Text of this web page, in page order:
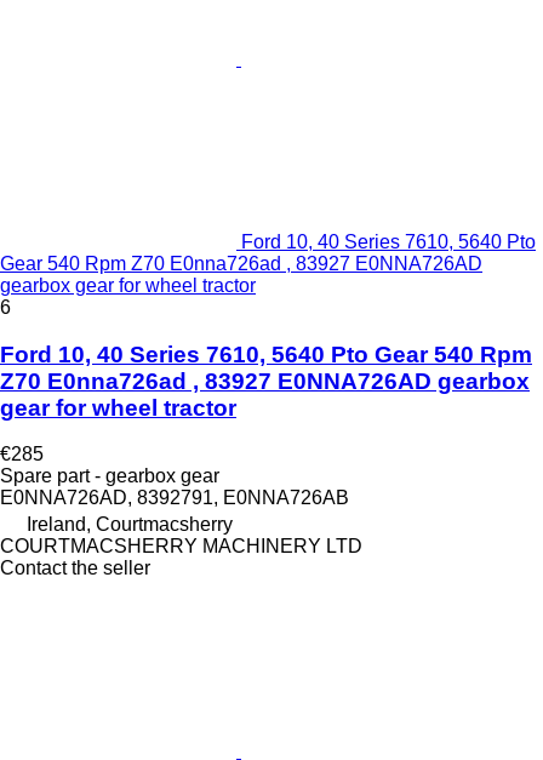
Ford 10, 40 Series 7610, 5640 Pto
Gear 540 Rpm Z70 E0nna726ad , 83927 E0NNA726AD
gearbox gear for wheel tractor
6
Ford 10, 40 Series 7610, 5640 Pto Gear 540 Rpm
Z70 E0nna726ad , 83927 E0NNA726AD gearbox
gear for wheel tractor
€285
Spare part - gearbox gear
E0NNA726AD, 8392791, E0NNA726AB
Ireland, Courtmacsherry
COURTMACSHERRY MACHINERY LTD
Contact the seller